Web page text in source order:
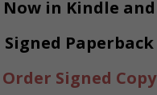
Now in Kindle and
Signed Paperback
Order Signed Copy